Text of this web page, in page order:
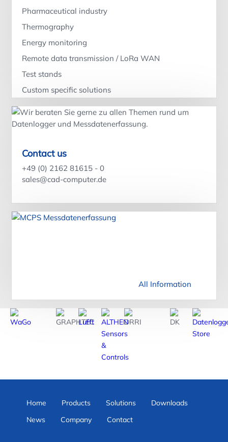
Pharmaceutical industry
Thermography
Energy monitoring
Remote data transmission / LoRa WAN
Test stands
Custom specific solutions
Contact us
+49 (0) 2162 81615 - 0
sales@cad-computer.de
All Information
Home Products Solutions
Downloads
News
Company Contact